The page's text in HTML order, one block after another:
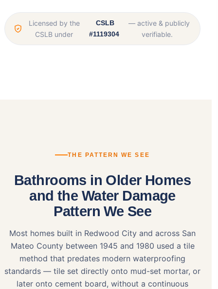
Licensed by the
CSLB under
CSLB
#1119304
— active & publicly
verifiable.
THE PATTERN WE SEE
Bathrooms in Older Homes
and the Water Damage
Pattern We See
Most homes built in Redwood City and across San
Mateo County between 1945 and 1980 used a tile
method that predates modern waterproofing
standards — tile set directly onto mud-set mortar, or
later onto cement board, without a continuous